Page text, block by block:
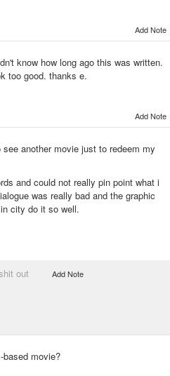
Add Note
know how long ago this was written.
too good. thanks e.
Add Note
another movie just to redeem my
and could not really pin point what i
was really bad and the graphic
city do it so well.
out
Add Note
based movie?